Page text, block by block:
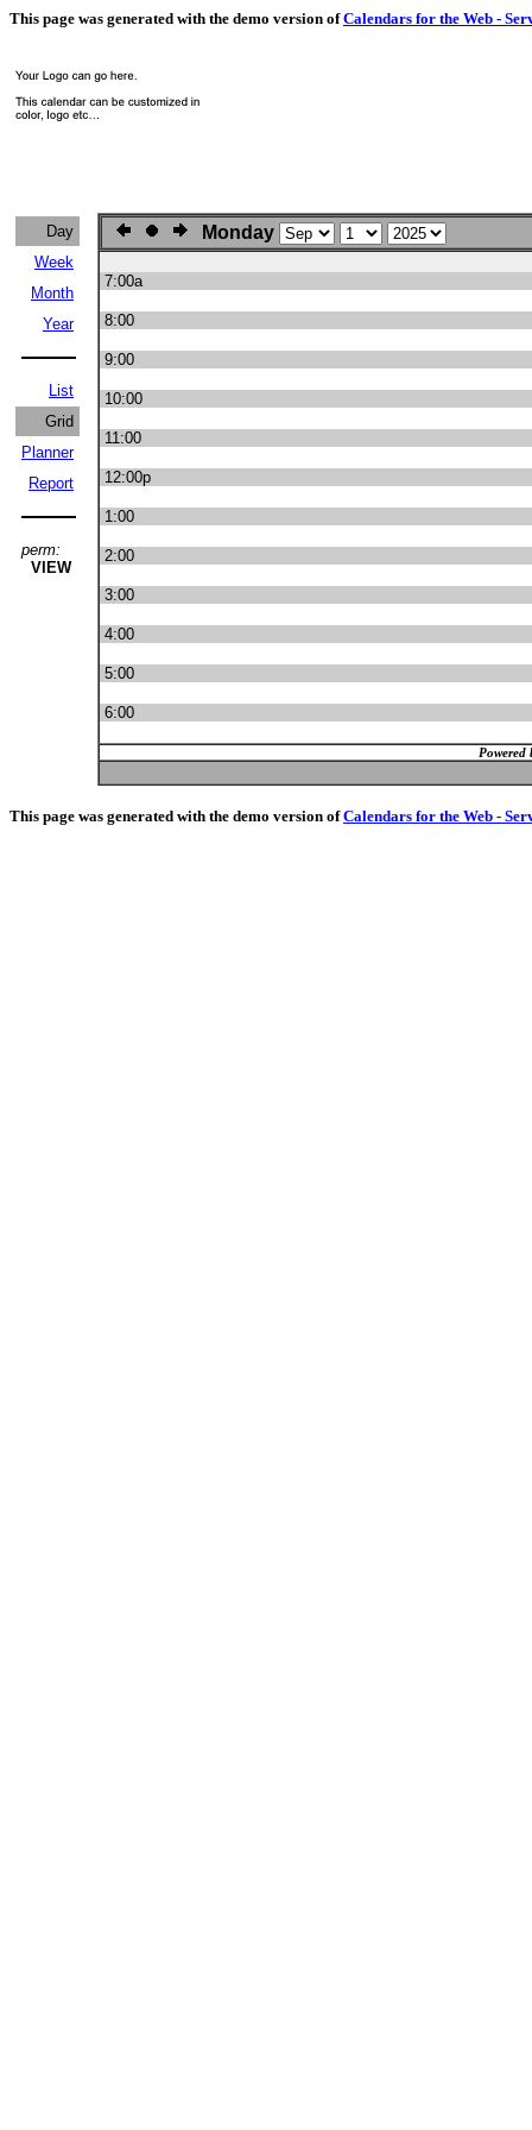
This page was generated with the demo version ofCalendars for the Web -
Day
Week
Month
Year
List
Grid
Planner
Report
perm:
VIEW
Monday
7:00a
8:00
9:00
10:00
11:00
12:00p
1:00
2:00
3:00
4:00
5:00
6:00
Powered
This page was generated with the demo version ofCalendars for the Web -